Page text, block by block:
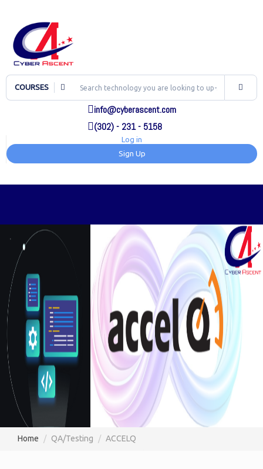
COURSES
info@cyberascent.com
(302) - 231 - 5158
Log in
Sign Up
Home QA/Testing ACCELQ